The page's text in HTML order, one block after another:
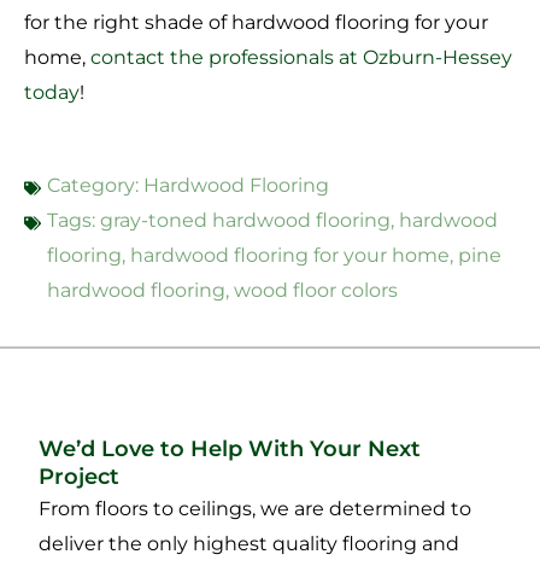
for the right shade of hardwood flooring for your
home, contact the professionals at Ozburn-Hessey
today!
Category: Hardwood Flooring
Tags: gray-toned hardwood flooring, hardwood
flooring, hardwood flooring for your home, pine
hardwood flooring, wood floor colors
We’d Love to Help With Your Next
Project
From floors to ceilings, we are determined to
deliver the only highest quality flooring and